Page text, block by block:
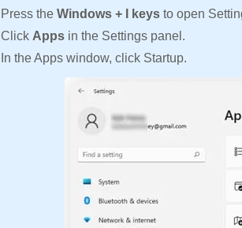
Press the Windows + I keys to open
Click Apps in the Settings panel.
In the Apps window, click Startup.